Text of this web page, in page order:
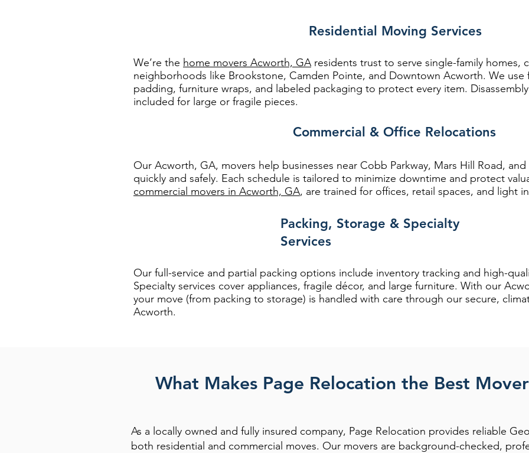
Residential Moving Services
We’re the home movers Acworth, GA residents trust to serve single-family homes,
neighborhoods like Brookstone, Camden Pointe, and Downtown Acworth. We
padding, furniture wraps, and labeled packaging to protect every item.
included for large or fragile pieces.
Commercial & Office Relocations
Our Acworth, GA, movers help businesses near Cobb Parkway, Mars Hill Road,
quickly and safely. Each schedule is tailored to minimize downtime and protect
commercial movers in Acworth, GA, are trained for offices, retail spaces, and light
Packing, Storage & Specialty
Services
Our full-service and partial packing options include inventory tracking and high-
Specialty services cover appliances, fragile décor, and large furniture. With our
your move (from packing to storage) is handled with care through our secure,
Acworth.
What Makes Page Relocation the Best
As a locally owned and fully insured company, Page Relocation provides reliable
both residential and commercial moves. Our movers are background-checked,